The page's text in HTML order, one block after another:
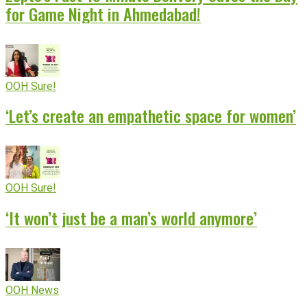
for Game Night in Ahmedabad!
OOH Sure!
‘Let’s create an empathetic space for women’
OOH Sure!
‘It won’t just be a man’s world anymore’
OOH News